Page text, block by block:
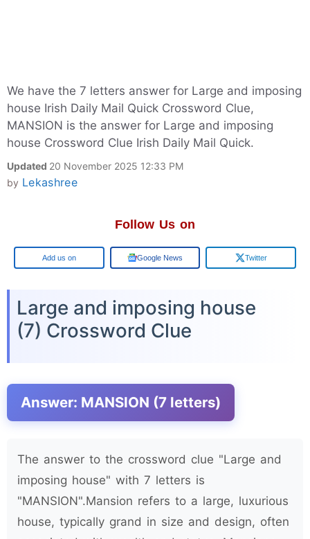
We have the 7 letters answer for Large and imposing
house Irish Daily Mail Quick Crossword Clue,
MANSION is the answer for Large and imposing
house Crossword Clue Irish Daily Mail Quick.
Updated 20 November 2025 12:33 PM
by Lekashree
Follow Us on
Google Google News Twitter
Large and imposing house
(7) Crossword Clue
Answer: MANSION (7 letters)
The answer to the crossword clue "Large and
imposing house" with 7 letters is
"MANSION".Mansion refers to a large, luxurious
house, typically grand in size and design, often